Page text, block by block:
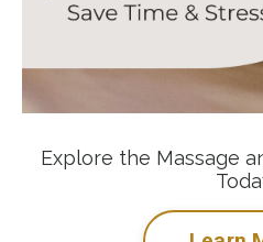
Explore the Massage